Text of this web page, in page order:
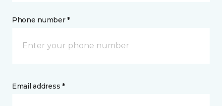
Phone number *
Email address *